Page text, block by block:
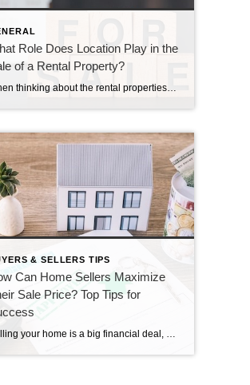
Role Does Location Play in the
of a Rental Property?
When thinking about the rental properties sale process, one of the most important factors that influence how quickly and successfully a property sells is its location. Whether you’re selling a single-family rental or a multi-unit property, where it’s located can greatly affect how interested buyers are, how much the property is worth, and how easy […]
& SELLERS TIPS
Can Home Sellers Maximize
Sale Price? Top Tips for
Selling your home is a big financial deal, and getting the best sale price is a top concern for most sellers. By learning about effective strategies and being proactive, sellers can ensure a successful sale that meets their financial goals. This blog provides tips for home sellers to reach the highest sale price possible. Setting […]